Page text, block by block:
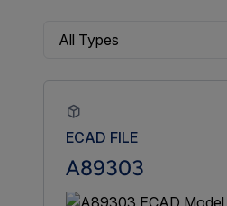
ECAD FILE
A89303